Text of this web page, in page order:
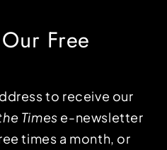
Free
to receive our
Times e-newsletter
times a month, or